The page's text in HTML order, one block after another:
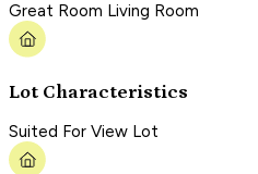
Great Room Living Room
Lot Characteristics
Suited For View Lot